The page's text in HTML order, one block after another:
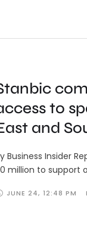
to
and
Business Insider
million to support
JUNE 24, 12:48 PM